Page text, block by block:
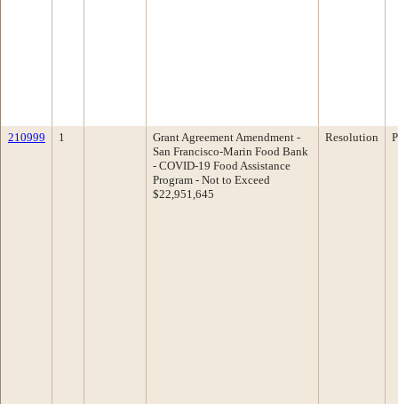
210999 1
Grant Agreement Amendment -
San Francisco-Marin Food Bank
- COVID-19 Food Assistance
Program - Not to Exceed
$22,951,645
Resolution